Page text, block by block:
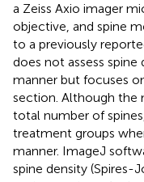
a Zeiss Axio imager
objective, and spine
to a previously
does not assess
manner but focuses
section. Although the
total number of
treatment groups
manner. ImageJ
spine density (Spires-